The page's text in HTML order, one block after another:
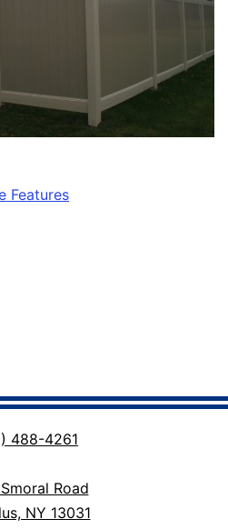
Features
488-4261
Road
NY 13031